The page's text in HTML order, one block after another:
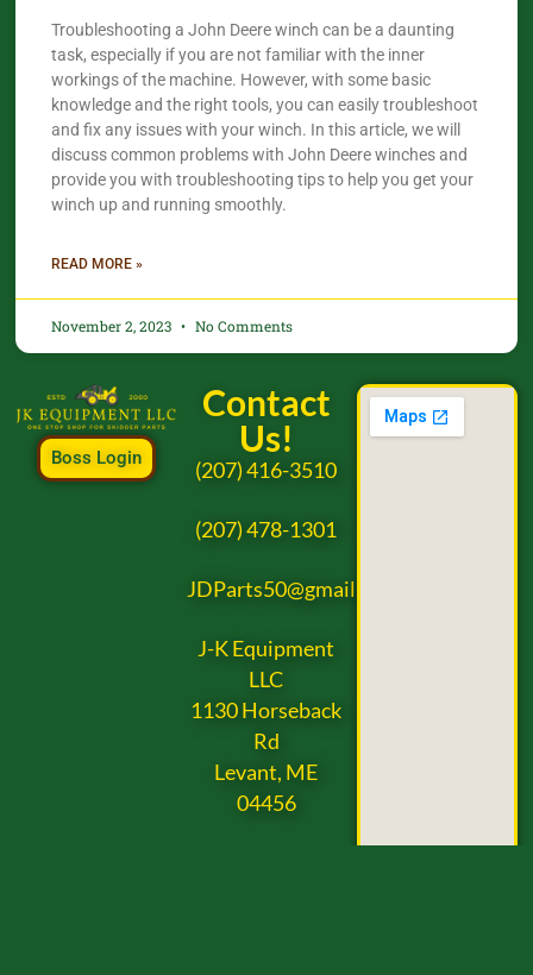
Troubleshooting a John Deere winch can be a daunting
task, especially if you are not familiar with the inner
workings of the machine. However, with some basic
knowledge and the right tools, you can easily troubleshoot
and fix any issues with your winch. In this article, we will
discuss common problems with John Deere winches and
provide you with troubleshooting tips to help you get your
winch up and running smoothly.
READ MORE »
November 2, 2023 No Comments
Boss Login
Contact
Us!
(207) 416-3510
(207) 478-1301
JDParts50@gmail.com
J-K Equipment
LLC
1130 Horseback
Rd
Levant, ME
04456